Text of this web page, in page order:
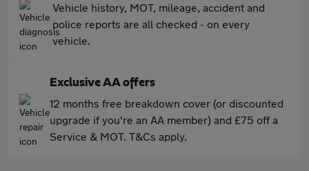
Vehicle history, MOT, mileage, accident and
police reports are all checked - on every
vehicle.
Exclusive AA offers
12 months free breakdown cover (or discounted
upgrade if you're an AA member) and £75 off a
Service & MOT. T&Cs apply.